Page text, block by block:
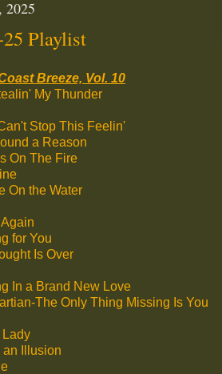
2025
Playlist
Breeze, Vol. 10
My Thunder
Stop This Feelin'
a Reason
On The Fire
On the Water
for You
Is Over
In a Brand New Love
The Only Thing Missing Is You
Lady
an Illusion